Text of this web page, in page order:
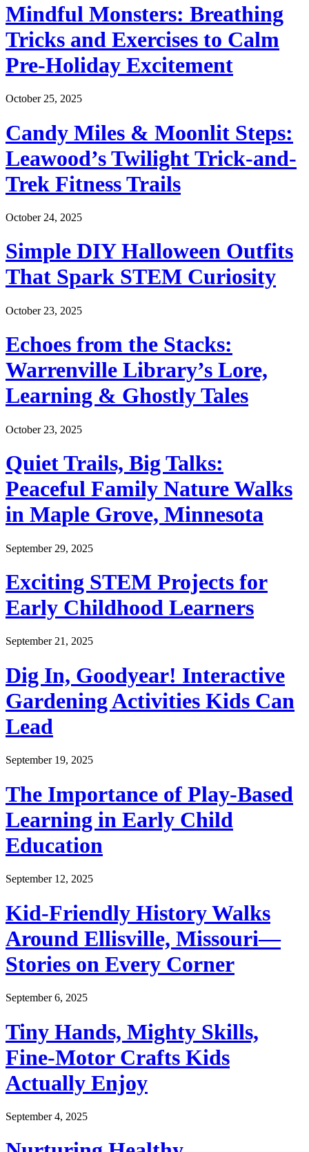
Mindful Monsters: Breathing
Tricks and Exercises to Calm
Pre-Holiday Excitement
October 25, 2025
Candy Miles & Moonlit Steps:
Leawood’s Twilight Trick-and-
Trek Fitness Trails
October 24, 2025
Simple DIY Halloween Outfits
That Spark STEM Curiosity
October 23, 2025
Echoes from the Stacks:
Warrenville Library’s Lore,
Learning & Ghostly Tales
October 23, 2025
Quiet Trails, Big Talks:
Peaceful Family Nature Walks
in Maple Grove, Minnesota
September 29, 2025
Exciting STEM Projects for
Early Childhood Learners
September 21, 2025
Dig In, Goodyear! Interactive
Gardening Activities Kids Can
Lead
September 19, 2025
The Importance of Play-Based
Learning in Early Child
Education
September 12, 2025
Kid-Friendly History Walks
Around Ellisville, Missouri—
Stories on Every Corner
September 6, 2025
Tiny Hands, Mighty Skills,
Fine-Motor Crafts Kids
Actually Enjoy
September 4, 2025